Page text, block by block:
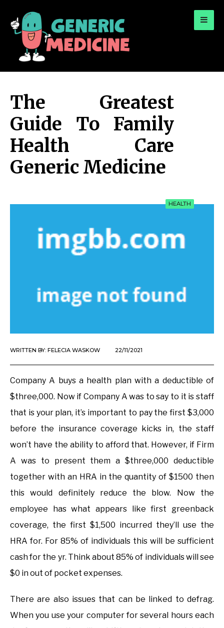
The Greatest
Guide To Family
Health Care
Generic Medicine
HEALTH
WRITTEN BY: FELECIA WASKOW 22/11/2021
Company A buys a health plan with a deductible of
$three,000. Now if Company A was to say to it is staff
that is your plan, it’s important to pay the first $3,000
before the insurance coverage kicks in, the staff
won’t have the ability to afford that. However, if Firm
A was to present them a $three,000 deductible
together with an HRA in the quantity of $1500 then
this would definitely reduce the blow. Now the
employee has what appears like first greenback
coverage, the first $1,500 incurred they’ll use the
HRA for. For 85% of individuals this will be sufficient
cash for the yr. Think about 85% of individuals will see
$0 in out of pocket expenses.
There are also issues that can be linked to defrag.
When you use your computer for several hours each